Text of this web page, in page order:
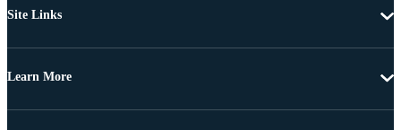
Site Links
Learn More